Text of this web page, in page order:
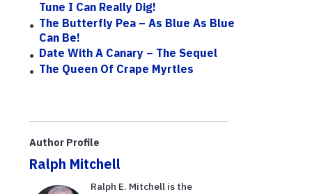
Tune I Can Really Dig!
The Butterfly Pea – As Blue As Blue
Can Be!
Date With A Canary – The Sequel
The Queen Of Crape Myrtles
Author Profile
Ralph Mitchell
Ralph E. Mitchell is the